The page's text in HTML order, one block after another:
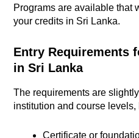
Programs are available that
your credits in Sri Lanka.
Entry Requirements
in Sri Lanka
The requirements are
institution and course levels,
Certificate or